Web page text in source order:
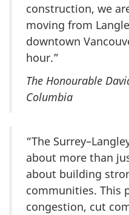
construction, we
moving from
downtown
hour.”
The Honourable
Columbia
“The
about more than
about building
communities. This
congestion, cut